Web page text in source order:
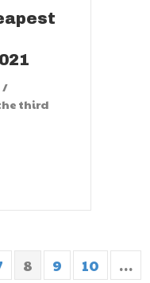
/
third
8 9 10 …